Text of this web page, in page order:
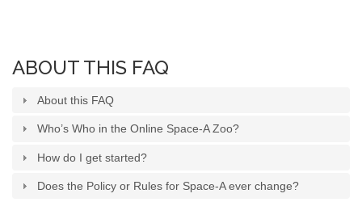
Regulations, Forms, Letters
Space-A Links
Space-A Lodging
Space-A Schedules
Space-A Passenger Terminal Pages
ABOUT THIS FAQ
About this FAQ
Who’s Who in the Online Space-A Zoo?
How do I get started?
Does the Policy or Rules for Space-A ever change?